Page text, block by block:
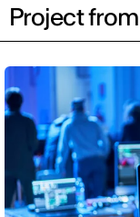
Project